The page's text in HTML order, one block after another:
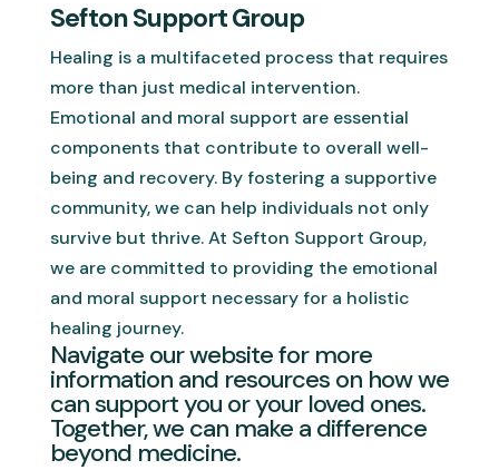
Sefton Support Group
Healing is a multifaceted process that requires
more than just medical intervention.
Emotional and moral support are essential
components that contribute to overall well-
being and recovery. By fostering a supportive
community, we can help individuals not only
survive but thrive. At Sefton Support Group,
we are committed to providing the emotional
and moral support necessary for a holistic
healing journey.
Navigate our website for more
information and resources on how we
can support you or your loved ones.
Together, we can make a difference
beyond medicine.